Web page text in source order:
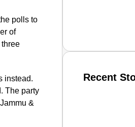
polls to
of
three
instead.
The party
&
Recent